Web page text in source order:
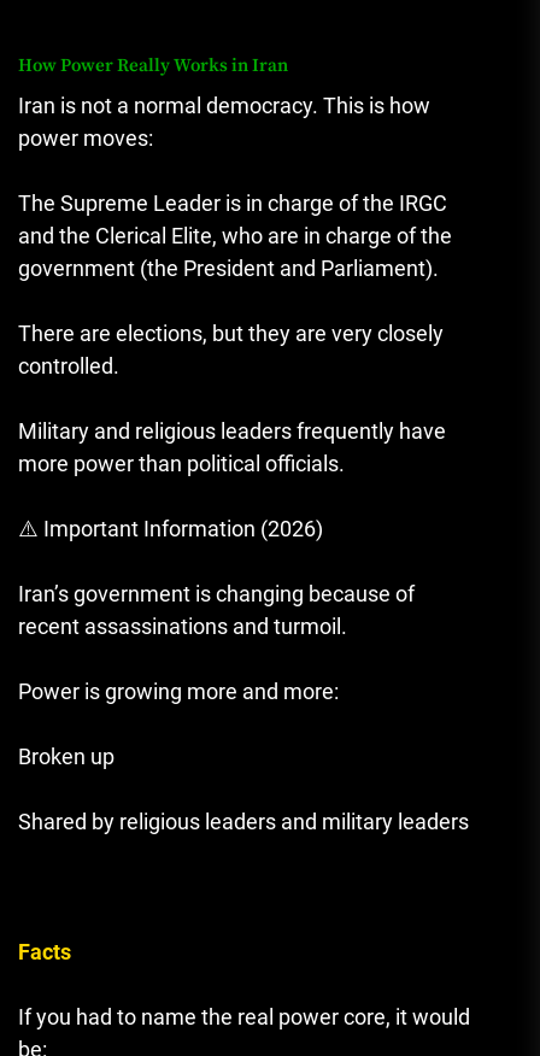
How Power Really Works in Iran
Iran is not a normal democracy. This is how
power moves:
The Supreme Leader is in charge of the IRGC
and the Clerical Elite, who are in charge of the
government (the President and Parliament).
There are elections, but they are very closely
controlled.
Military and religious leaders frequently have
more power than political officials.
⚠️ Important Information (2026)
Iran’s government is changing because of
recent assassinations and turmoil.
Power is growing more and more:
Broken up
Shared by religious leaders and military leaders
Facts
If you had to name the real power core, it would
be: